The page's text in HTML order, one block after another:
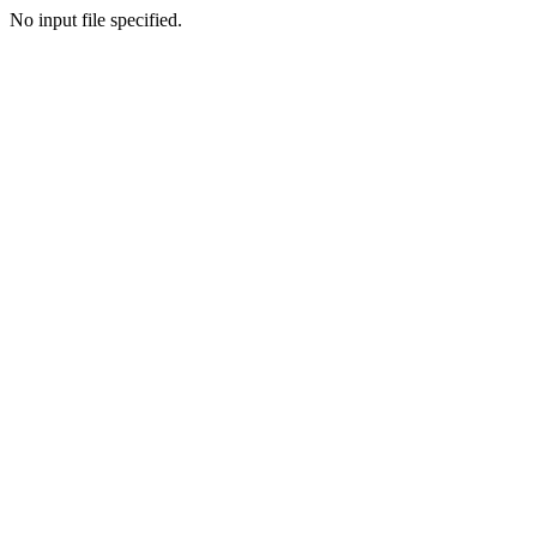
No input file specified.